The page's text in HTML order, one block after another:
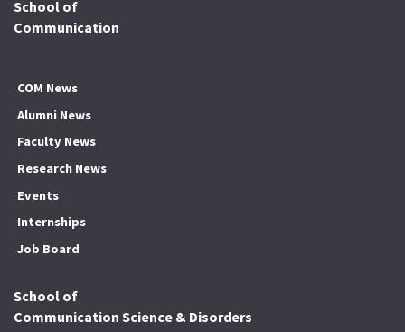
School of
Communication
COM News
Alumni News
Faculty News
Research News
Events
Internships
Job Board
School of
Communication Science & Disorders